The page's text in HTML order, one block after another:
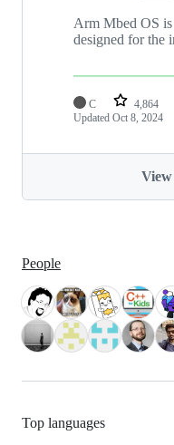
Arm Mbed OS
designed for the
C 4,864
Updated Oct 8, 2024
People
Top languages